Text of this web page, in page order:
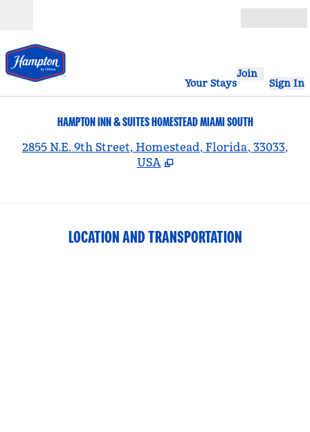
Your Stays
Join
Sign In
HAMPTON INN & SUITES HOMESTEAD MIAMI SOUTH
2855 N.E. 9th Street, Homestead, Florida, 33033,
USA
LOCATION AND TRANSPORTATION